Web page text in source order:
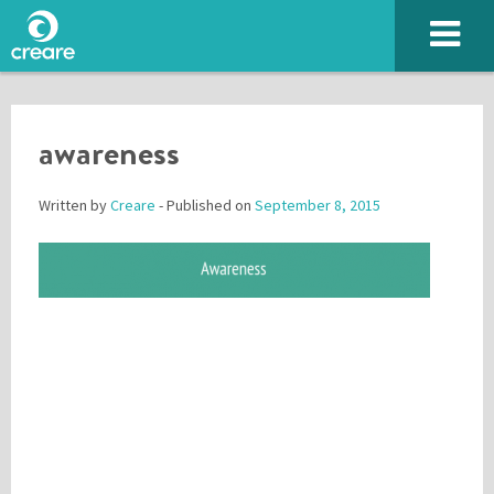
awareness
Written byCreare - Published on September 8, 2015